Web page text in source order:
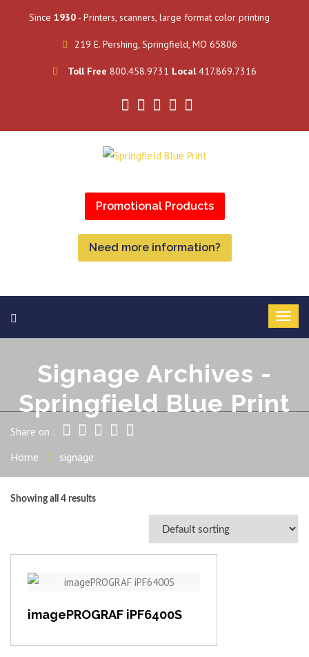
Since 1930 - Printers, scanners, large format color printing
219 E. Pershing, Springfield, MO 65806
Toll Free 800.458.9731 Local417.869.7316
Promotional Products
Need more information?
Signage Archives -
Springfield Blue Print
Share on :
Home signage
Showing all 4 results
imagePROGRAF iPF6400S